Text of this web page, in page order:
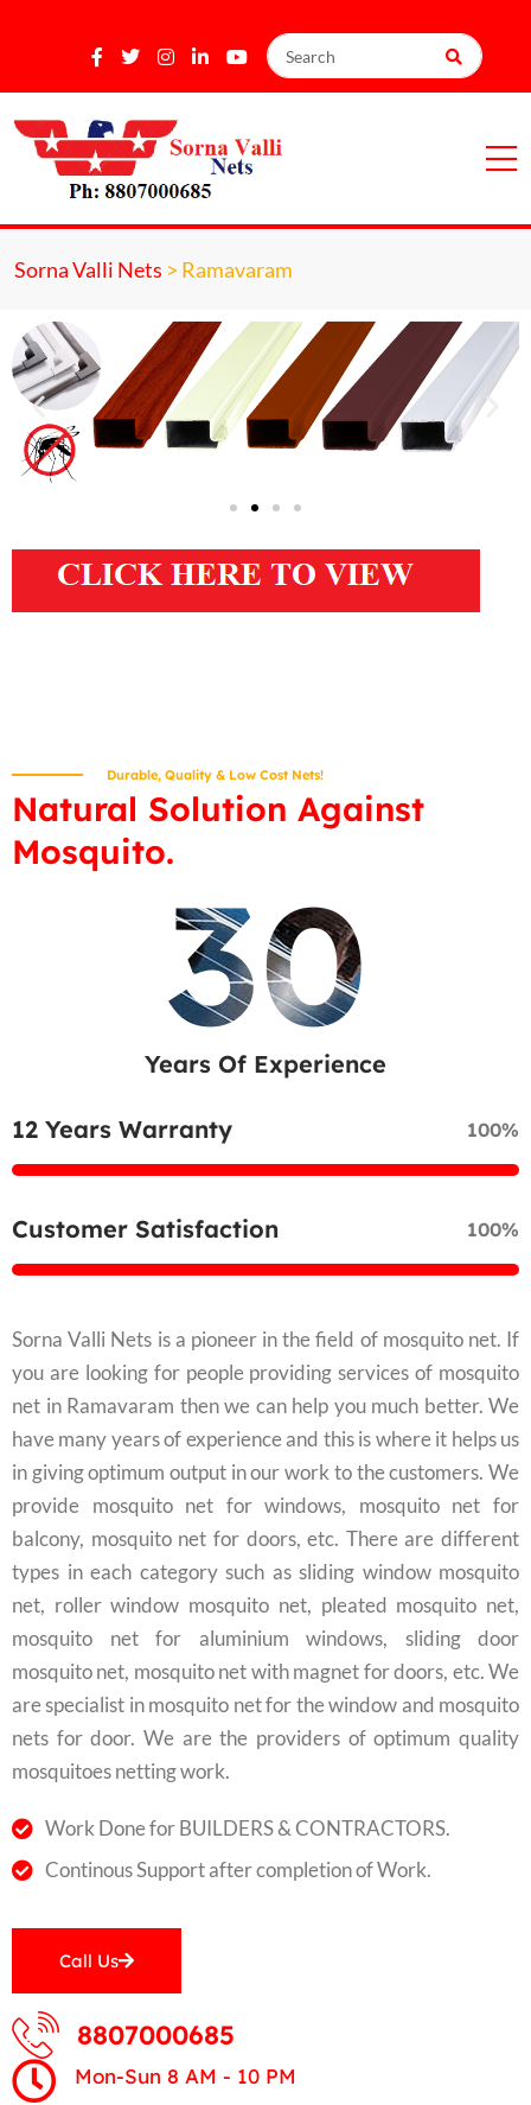
Sorna Valli Nets > Ramavaram
Durable, Quality & Low Cost Nets!
Natural Solution Against
Mosquito.
30
Years Of Experience
12 Years Warranty 100%
Customer Satisfaction 100%
Sorna Valli Nets is a pioneer in the field of mosquito net. If
you are looking for people providing services of mosquito
net in Ramavaram then we can help you much better. We
have many years of experience and this is where it helps us
in giving optimum output in our work to the customers. We
provide mosquito net for windows, mosquito net for
balcony, mosquito net for doors, etc. There are different
types in each category such as sliding window mosquito
net, roller window mosquito net, pleated mosquito net,
mosquito net for aluminium windows, sliding door
mosquito net, mosquito net with magnet for doors, etc. We
are specialist in mosquito net for the window and mosquito
nets for door. We are the providers of optimum quality
mosquitoes netting work.
Work Done for BUILDERS & CONTRACTORS.
Continous Support after completion of Work.
Call Us
8807000685
Mon-Sun 8 AM - 10 PM